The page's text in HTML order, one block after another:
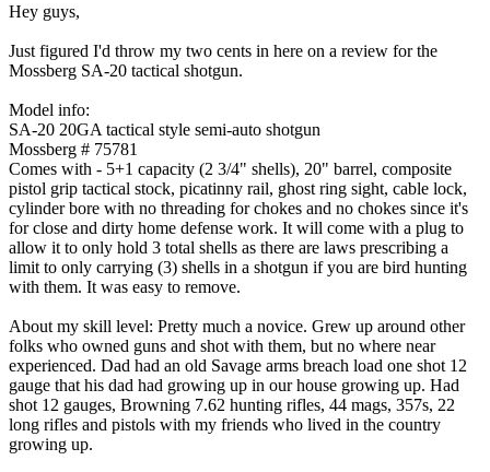
Hey guys,
Just figured I'd throw my two cents in here on a review for the
Mossberg SA-20 tactical shotgun.
Model info:
SA-20 20GA tactical style semi-auto shotgun
Mossberg # 75781
Comes with - 5+1 capacity (2 3/4" shells), 20" barrel, composite
pistol grip tactical stock, picatinny rail, ghost ring sight, cable lock,
cylinder bore with no threading for chokes and no chokes since it's
for close and dirty home defense work. It will come with a plug to
allow it to only hold 3 total shells as there are laws prescribing a
limit to only carrying (3) shells in a shotgun if you are bird hunting
with them. It was easy to remove.
About my skill level: Pretty much a novice. Grew up around other
folks who owned guns and shot with them, but no where near
experienced. Dad had an old Savage arms breach load one shot 12
gauge that his dad had growing up in our house growing up. Had
shot 12 gauges, Browning 7.62 hunting rifles, 44 mags, 357s, 22
long rifles and pistols with my friends who lived in the country
growing up.